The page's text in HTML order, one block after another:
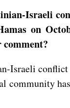
Israeli
on
comment?
Israeli conflict
community